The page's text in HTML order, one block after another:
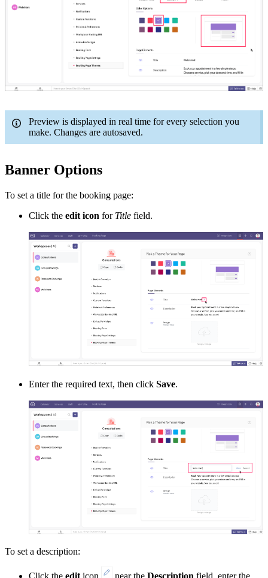
Preview is displayed in real time for every selection you
make. Changes are autosaved.
Banner Options
To set a title for the booking page:
Click the edit icon for Title field.
Enter the required text, then click Save.
To set a description: